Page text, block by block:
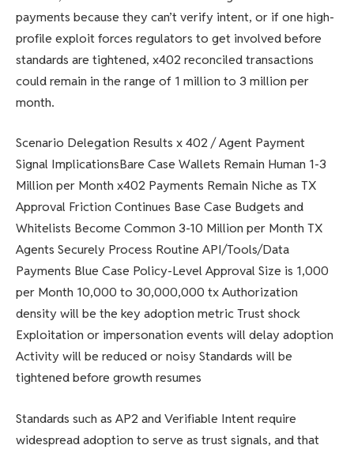
payments because they can’t verify intent, or if one high-
profile exploit forces regulators to get involved before
standards are tightened, x402 reconciled transactions
could remain in the range of 1 million to 3 million per
month.
Scenario Delegation Results x 402 / Agent Payment
Signal ImplicationsBare Case Wallets Remain Human 1-3
Million per Month x402 Payments Remain Niche as TX
Approval Friction Continues Base Case Budgets and
Whitelists Become Common 3-10 Million per Month TX
Agents Securely Process Routine API/Tools/Data
Payments Blue Case Policy-Level Approval Size is 1,000
per Month 10,000 to 30,000,000 tx Authorization
density will be the key adoption metric Trust shock
Exploitation or impersonation events will delay adoption
Activity will be reduced or noisy Standards will be
tightened before growth resumes
Standards such as AP2 and Verifiable Intent require
widespread adoption to serve as trust signals, and that